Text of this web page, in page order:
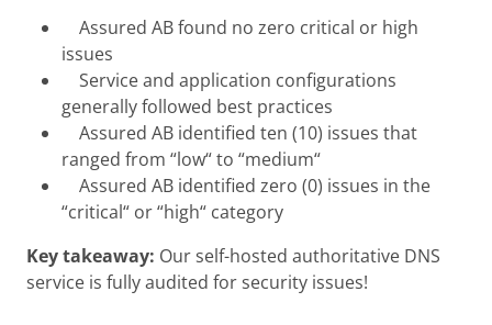
Assured AB found no zero critical or high
issues
Service and application configurations
generally followed best practices
Assured AB identified ten (10) issues that
ranged from “low“ to “medium“
Assured AB identified zero (0) issues in the
“critical“ or “high“ category
Key takeaway: Our self-hosted authoritative DNS
service is fully audited for security issues!